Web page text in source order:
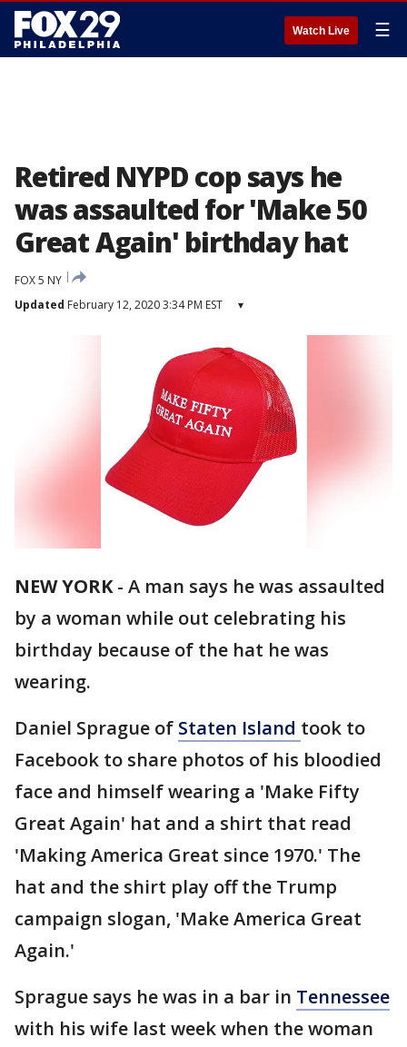
Watch Live ☰
Retired NYPD cop says he
was assaulted for 'Make 50
Great Again' birthday hat
FOX 5 NY
Updated February 12, 2020 3:34 PM EST ▾
NEW YORK- A man says he was assaulted
by a woman while out celebrating his
birthday because of the hat he was
wearing.
Daniel Sprague of Staten Island took to
Facebook to share photos of his bloodied
face and himself wearing a 'Make Fifty
Great Again' hat and a shirt that read
'Making America Great since 1970.' The
hat and the shirt play off the Trump
campaign slogan, 'Make America Great
Again.'
Sprague says he was in a bar in Tennessee
with his wife last week when the woman